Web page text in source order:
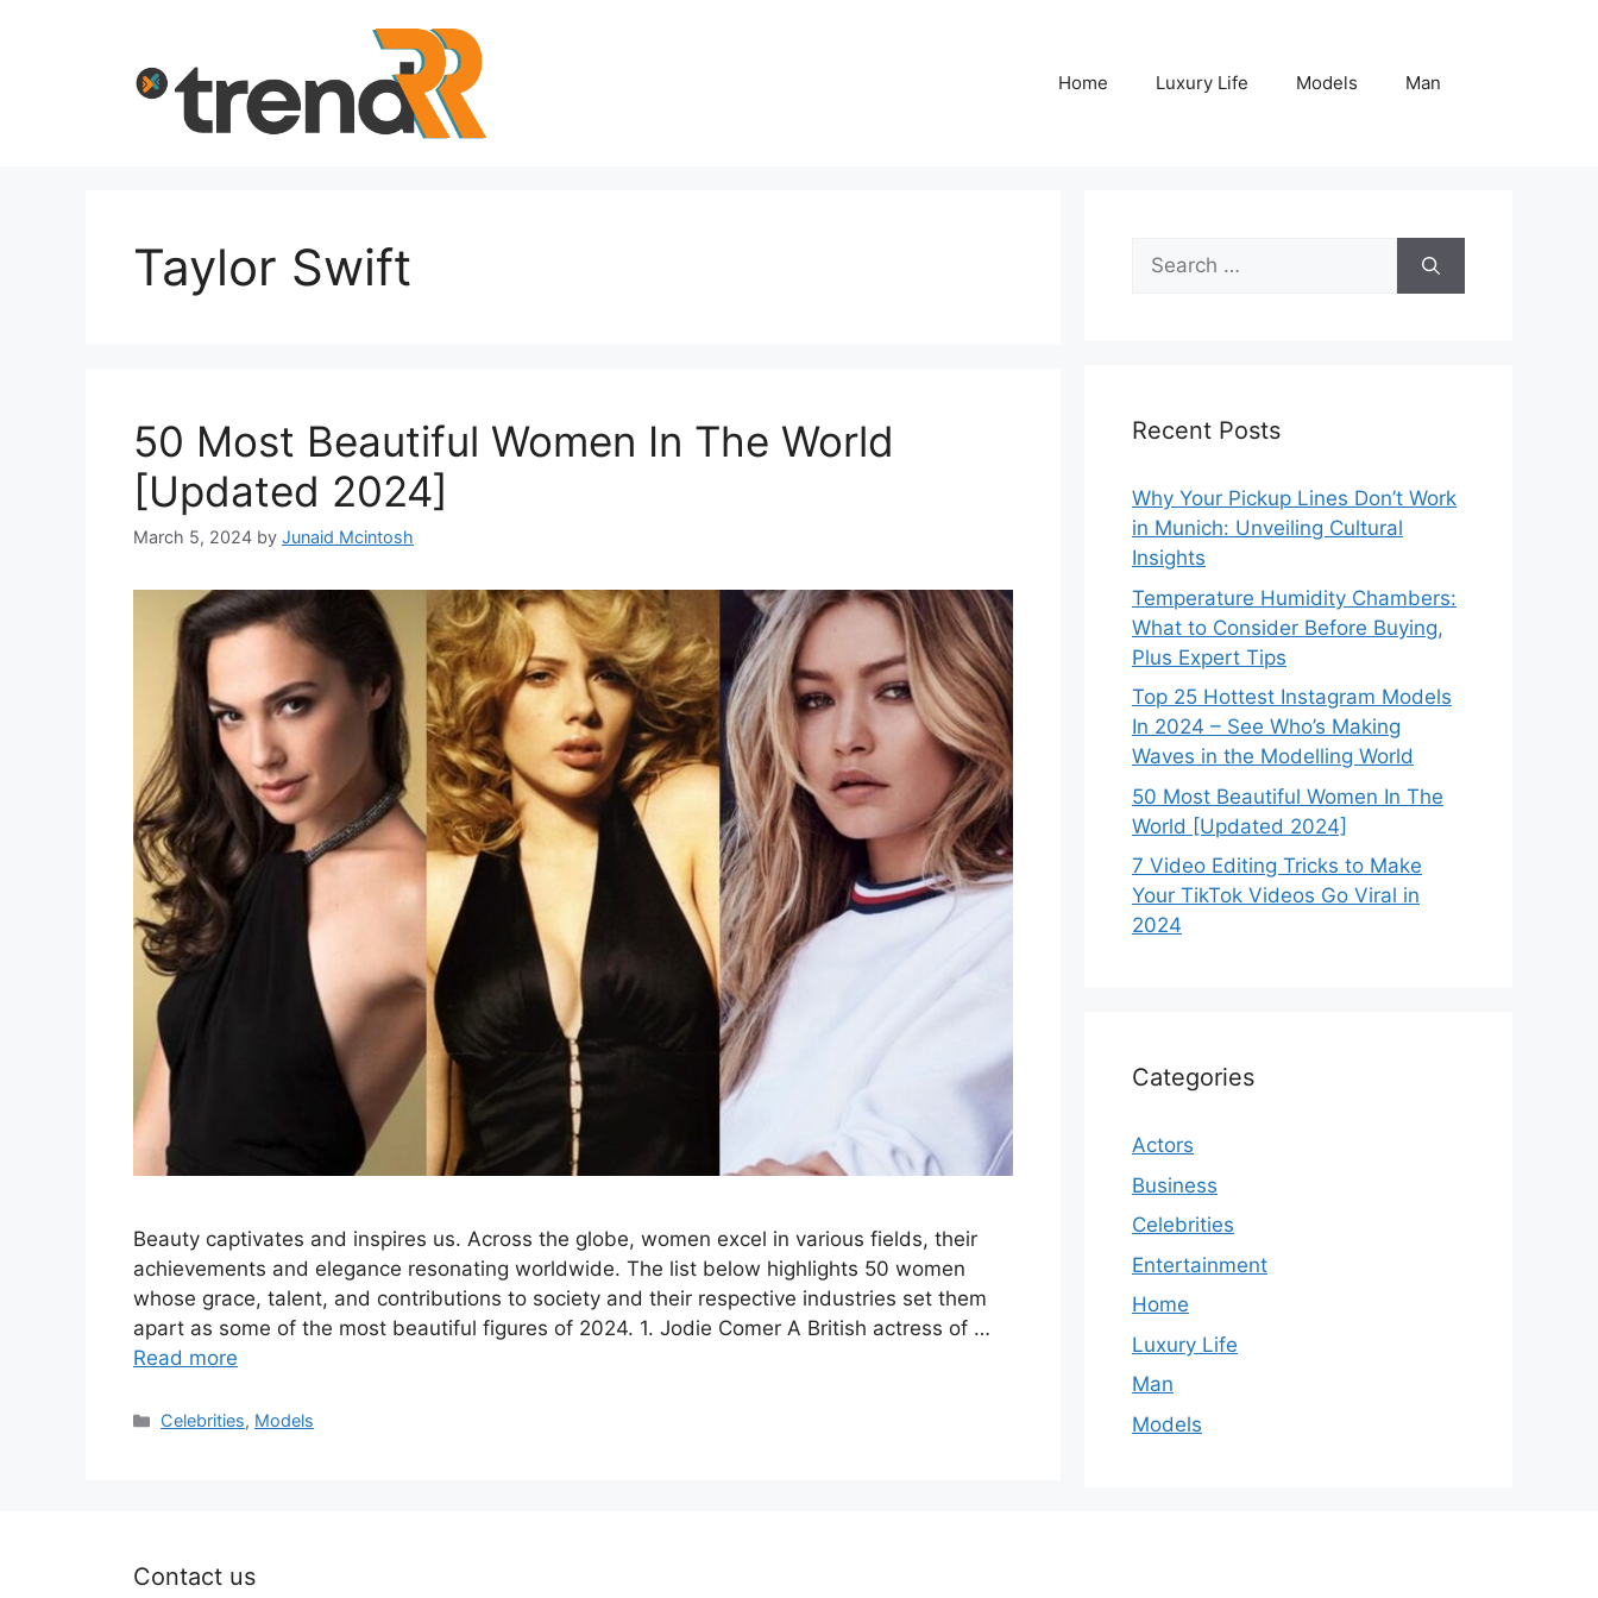
Home Luxury Life Models Man
Taylor Swift
50 Most Beautiful Women In The World
[Updated 2024]
March 5, 2024 by Junaid Mcintosh
Beauty captivates and inspires us. Across the globe, women excel in various fields, their
achievements and elegance resonating worldwide. The list below highlights 50 women
whose grace, talent, and contributions to society and their respective industries set them
apart as some of the most beautiful figures of 2024. 1. Jodie Comer A British actress of …
Read more
Categories
Celebrities, Models
Search
for:
Recent Posts
Why Your Pickup Lines Don’t Work
in Munich: Unveiling Cultural
Insights
Temperature Humidity Chambers:
What to Consider Before Buying,
Plus Expert Tips
Top 25 Hottest Instagram Models
In 2024 – See Who’s Making
Waves in the Modelling World
50 Most Beautiful Women In The
World [Updated 2024]
7 Video Editing Tricks to Make
Your TikTok Videos Go Viral in
2024
Categories
Actors
Business
Celebrities
Entertainment
Home
Luxury Life
Man
Models
Contact us